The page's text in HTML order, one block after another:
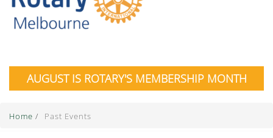
AUGUST IS ROTARY'S MEMBERSHIP MONTH
Home / Past Events